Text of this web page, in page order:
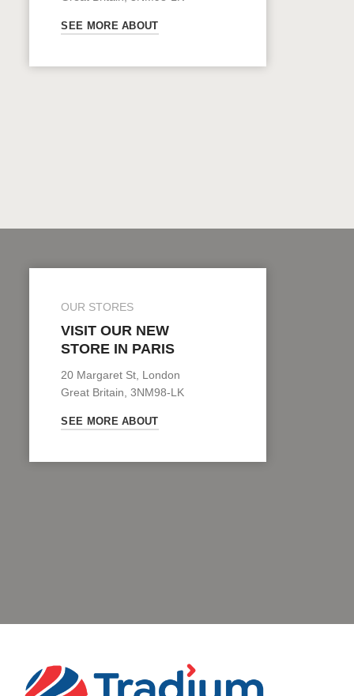
SEE MORE ABOUT
OUR STORES
VISIT OUR NEW
STORE IN PARIS
20 Margaret St, London
Great Britain, 3NM98-LK
SEE MORE ABOUT